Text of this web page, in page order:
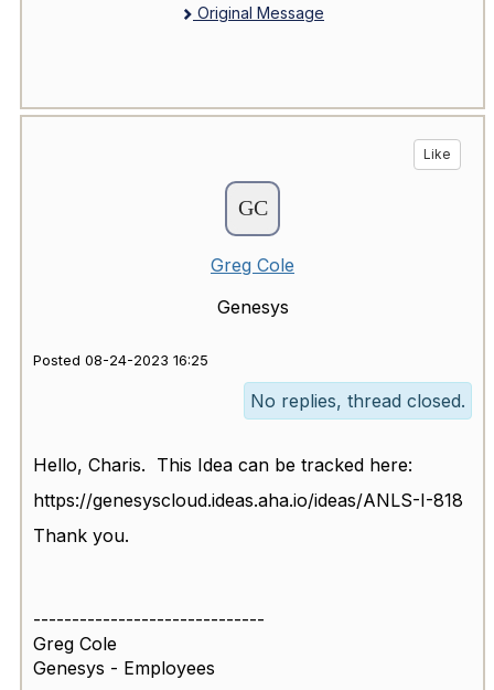
Original Message
Like
Greg Cole
Genesys
Posted 08-24-2023 16:25
No replies, thread closed.
Hello, Charis. This Idea can be tracked here:
https://genesyscloud.ideas.aha.io/ideas/ANLS-I-818
Thank you.
------------------------------
Greg Cole
Genesys - Employees